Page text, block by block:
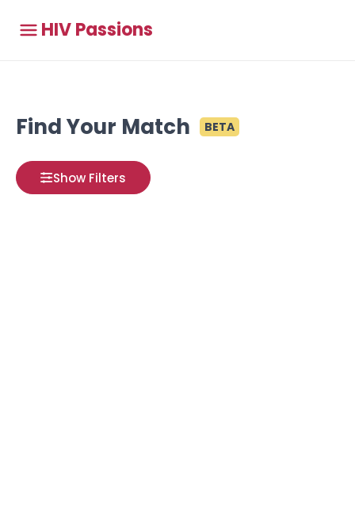
HIV Passions
Find Your Match BETA
Show Filters